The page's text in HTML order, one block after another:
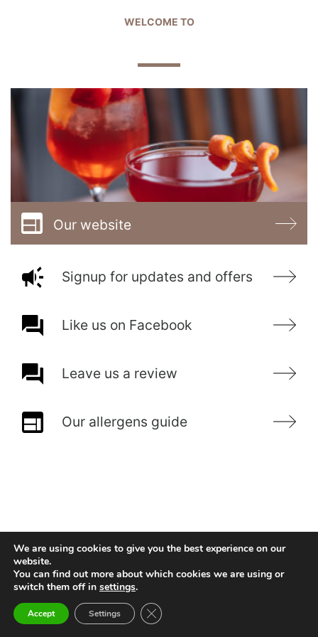
WELCOME TO
Our website
Signup for updates and offers
Like us on Facebook
Leave us a review
Our allergens guide
We are using cookies to give you the best experience on our
website.
You can find out more about which cookies we are using or
switch them off in settings.
Accept Settings Close GDPR Cookie Banner